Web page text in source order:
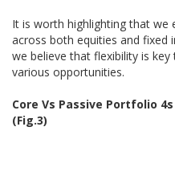
It is worth highlighting that we
across both equities and fixed
we believe that flexibility is
various opportunities.
Core Vs Passive Portfolio
(Fig.3)